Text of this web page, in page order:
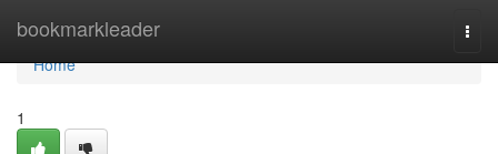
bookmarkleader
Home
Home
1